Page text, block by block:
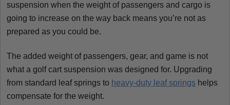
suspension when the weight of passengers and cargo is
going to increase on the way back means you’re not as
prepared as you could be.
The added weight of passengers, gear, and game is not
what a golf cart suspension was designed for. Upgrading
from standard leaf springs to heavy-duty leaf springs helps
compensate for the weight.